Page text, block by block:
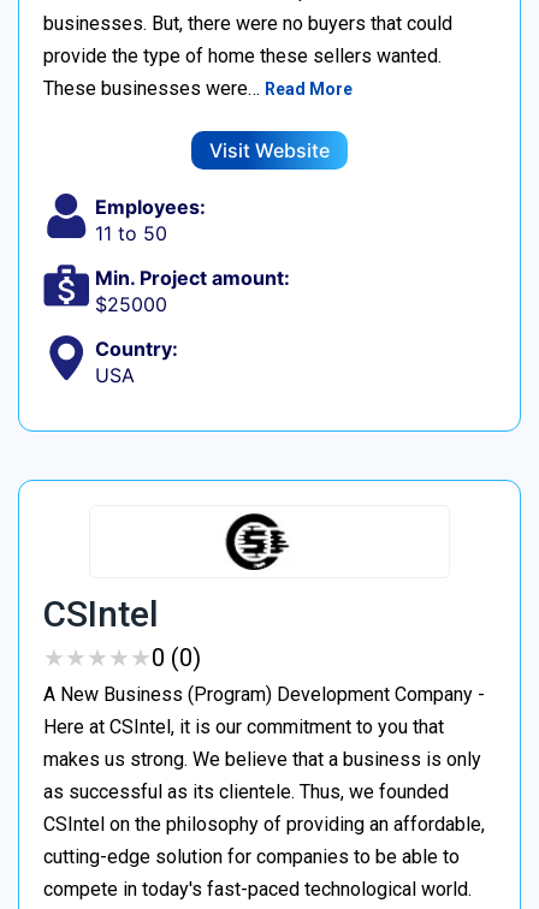
businesses. But, there were no buyers that could
provide the type of home these sellers wanted. ‍
These businesses were… Read More
Visit Website
Employees:
11 to 50
Min. Project amount:
$25000
Country:
USA
CSIntel
★★★★★
★★★★★0 (0)
A New Business (Program) Development Company -
Here at CSIntel, it is our commitment to you that
makes us strong. We believe that a business is only
as successful as its clientele. Thus, we founded
CSIntel on the philosophy of providing an affordable,
cutting-edge solution for companies to be able to
compete in today's fast-paced technological world.